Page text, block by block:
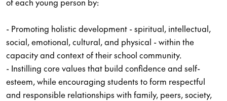
- Promoting holistic development - spiritual, intellectual,
social, emotional, cultural, and physical - within the
capacity and context of their school community.
- Instilling core values that build confidence and self-
esteem, while encouraging students to form respectful
and responsible relationships with family, peers, society,